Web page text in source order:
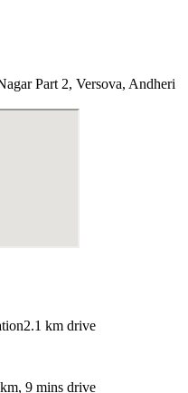
Part 2, Versova, Andheri
2.1 km drive
9 mins drive